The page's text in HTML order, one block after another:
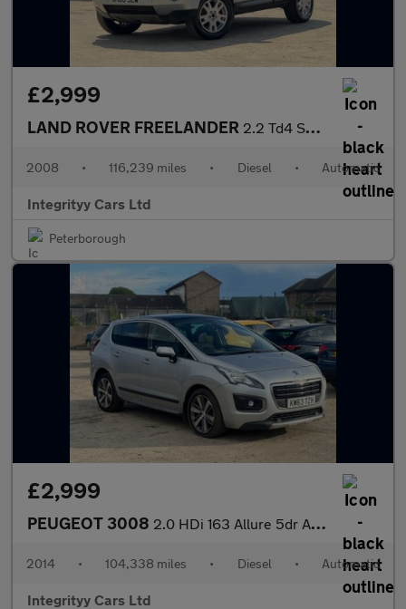
£2,999
LAND ROVER FREELANDER 2.2 Td4 SE 5dr Auto
2008 • 116,239 miles • Diesel • Automatic
Integrityy Cars Ltd
Peterborough
£2,999
PEUGEOT 3008 2.0 HDi 163 Allure 5dr Auto
2014 • 104,338 miles • Diesel • Automatic
Integrityy Cars Ltd